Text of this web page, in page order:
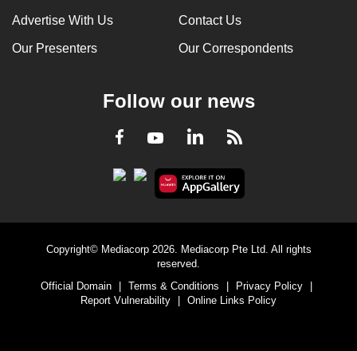
Advertise With Us Contact Us
Our Presenters Our Correspondents
Follow our news
Facebook
YoutubeLinkedInRSS
Copyright© Mediacorp 2026. Mediacorp Pte Ltd. All rights
reserved.
Official Domain
Terms & Conditions Privacy Policy
Report Vulnerability
Online Links Policy